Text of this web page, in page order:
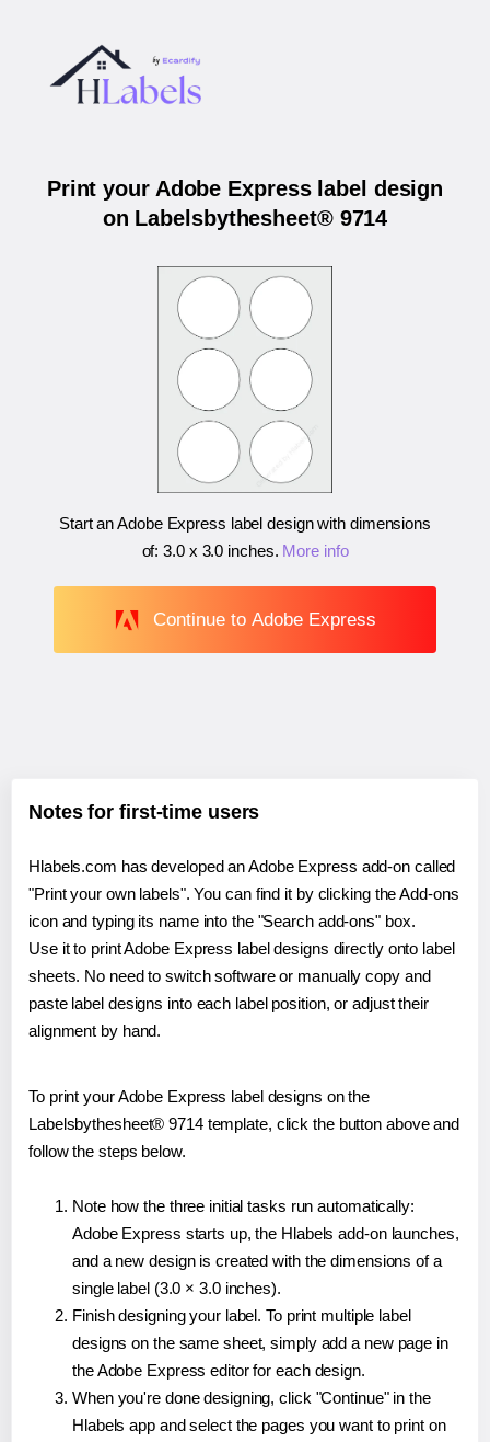
Print your Adobe Express label design
on Labelsbythesheet® 9714
Start an Adobe Express label design with dimensions
of:3.0 x 3.0 inches. More info
Continue to Adobe Express
Notes for first-time users
Hlabels.com has developed an Adobe Express add-on called
"Print your own labels". You can find it by clicking the Add-ons
icon and typing its name into the "Search add-ons" box.
Use it to print Adobe Express label designs directly onto label
sheets. No need to switch software or manually copy and
paste label designs into each label position, or adjust their
alignment by hand.
To print your Adobe Express label designs on the
Labelsbythesheet® 9714 template, click the button above and
follow the steps below.
Note how the three initial tasks run automatically:
Adobe Express starts up, the Hlabels add-on launches,
and a new design is created with the dimensions of a
single label (3.0 × 3.0 inches).
Finish designing your label. To print multiple label
designs on the same sheet, simply add a new page in
the Adobe Express editor for each design.
When you're done designing, click "Continue" in the
Hlabels app and select the pages you want to print on